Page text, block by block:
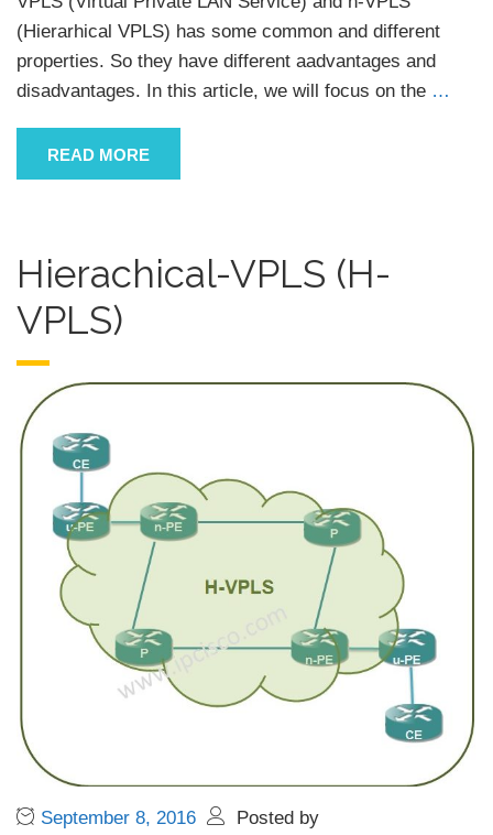
(Hierarhical VPLS) has some common and different
properties. So they have different aadvantages and
disadvantages. In this article, we will focus on the …
READ MORE
Hierachical-VPLS (H-
VPLS)
September 8, 2016
Posted by